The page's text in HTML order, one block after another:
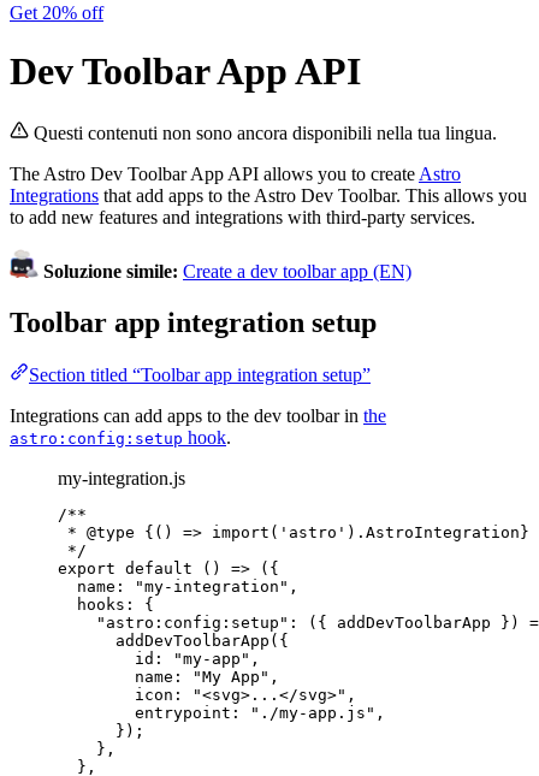
Get 20% off
Dev Toolbar App API
Questi contenuti non sono ancora disponibili nella tua lingua.
The Astro Dev Toolbar App API allows you to create Astro
Integrations that add apps to the Astro Dev Toolbar. This allows you
to add new features and integrations with third-party services.
Soluzione simile: Create a dev toolbar app (EN)
Toolbar app integration setup
Section titled “Toolbar app integration setup”
Integrations can add apps to the dev toolbar in the
astro:config:setup hook.
my-integration.js
/**
* @type
{() => import('astro').AstroIntegration}
*/
export default () => ({
name:
"my-integration " ,
hooks: {
" astro:config:setup " : ( { addDevToolbarApp } )
addDevToolbarApp ({
id:
"my-app " ,
name:
"My App " ,
icon:
"<svg>...</svg>" ,
entrypoint:
" ./my-app.js " ,
});
},
},